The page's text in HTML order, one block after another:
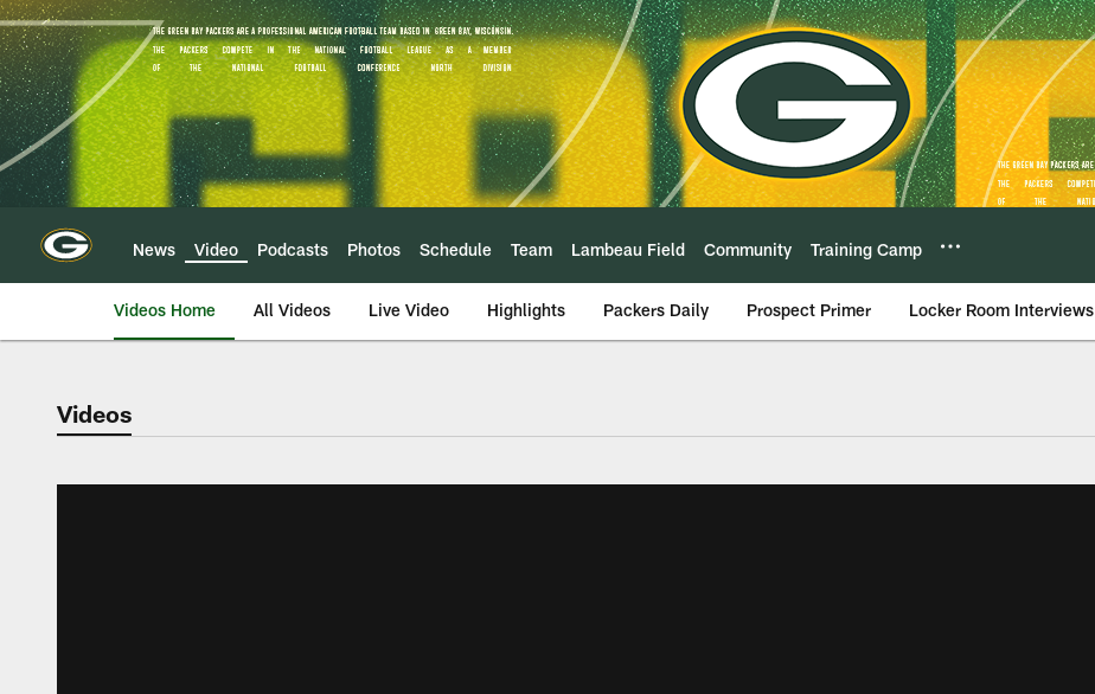
Skip
to
main
content
News Video Podcasts Photos Schedule Team Lambeau Field Community Training Camp
Videos Home All Videos Live Video Highlights Packers Daily Prospect Primer Locker Room Interviews
Green Bay Packers Video
Videos